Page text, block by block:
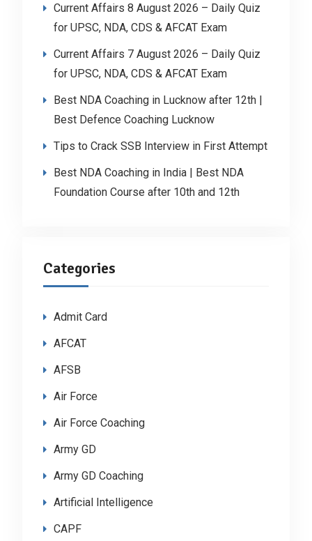
Current Affairs 8 August 2026 – Daily Quiz
for UPSC, NDA, CDS & AFCAT Exam
Current Affairs 7 August 2026 – Daily Quiz
for UPSC, NDA, CDS & AFCAT Exam
Best NDA Coaching in Lucknow after 12th |
Best Defence Coaching Lucknow
Tips to Crack SSB Interview in First Attempt
Best NDA Coaching in India | Best NDA
Foundation Course after 10th and 12th
Categories
Admit Card
AFCAT
AFSB
Air Force
Air Force Coaching
Army GD
Army GD Coaching
Artificial Intelligence
CAPF